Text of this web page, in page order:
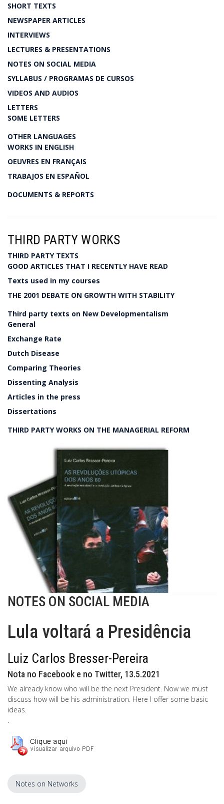
SHORT TEXTS
NEWSPAPER ARTICLES
INTERVIEWS
LECTURES & PRESENTATIONS
NOTES ON SOCIAL MEDIA
SYLLABUS / PROGRAMAS DE CURSOS
VIDEOS AND AUDIOS
LETTERS
SOME LETTERS
OTHER LANGUAGES
WORKS IN ENGLISH
OEUVRES EN FRANÇAIS
TRABAJOS EN ESPAÑOL
DOCUMENTS & REPORTS
THIRD PARTY WORKS
THIRD PARTY TEXTS
GOOD ARTICLES THAT I RECENTLY HAVE READ
Texts used in my courses
THE 2001 DEBATE ON GROWTH WITH STABILITY
Third party texts on New Developmentalism
General
Exchange Rate
Dutch Disease
Comparing Theories
Dissenting Analysis
Articles in the press
Dissertations
THIRD PARTY WORKS ON THE MANAGERIAL REFORM
NOTES ON SOCIAL MEDIA
Lula voltará a Presidência
Luiz Carlos Bresser-Pereira
Nota no Facebook e no Twitter, 13.5.2021
We already know who will be the next President. Now we must
discuss how will be his administration. Here I offer some basic
ideas.
.
Notes on Networks